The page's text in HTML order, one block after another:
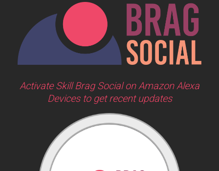
Activate Skill Brag Social on Amazon Alexa
Devices to get recent updates